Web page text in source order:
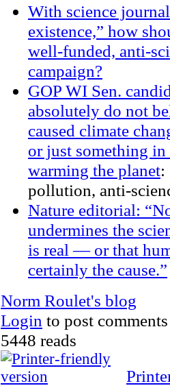
With science
existence,” how
well-funded, anti-
campaign?
GOP WI Sen.
absolutely do not
caused climate
or just something
warming the planet:
pollution, anti-
Nature editorial:
undermines the
is real — or that
certainly the cause.”
Norm Roulet's blog
Login to post comments
5448 reads